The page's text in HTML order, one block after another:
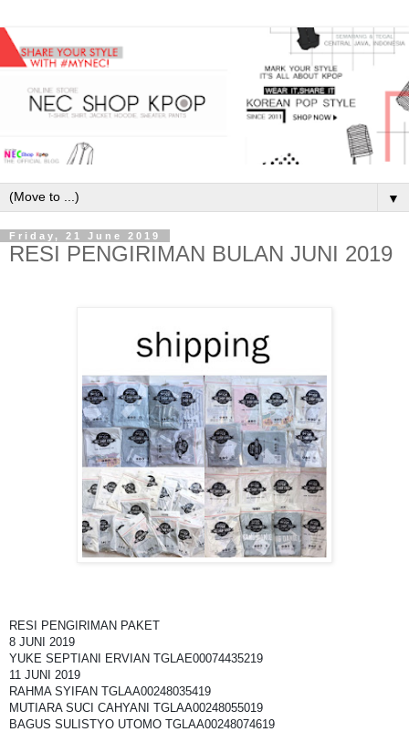
▼
Friday, 21 June 2019
RESI PENGIRIMAN BULAN JUNI 2019
RESI PENGIRIMAN PAKET
8 JUNI 2019
YUKE SEPTIANI ERVIAN TGLAE00074435219
11 JUNI 2019
RAHMA SYIFAN TGLAA00248035419
MUTIARA SUCI CAHYANI TGLAA00248055019
BAGUS SULISTYO UTOMO TGLAA00248074619